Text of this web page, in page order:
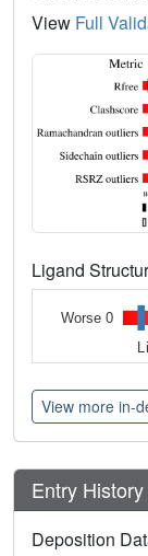
View Full
Ligand
Worse 0
View more in-
Entry History
Deposition